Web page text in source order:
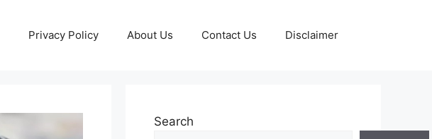
Privacy Policy About Us Contact Us Disclaimer
Search